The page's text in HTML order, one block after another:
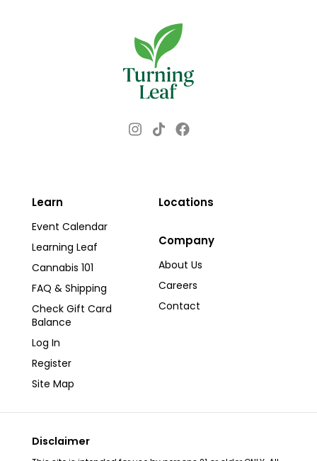
Instagram
TikTok
Locations
Company
About Us
Careers
Contact
Learn
Event Calendar
Learning Leaf
Cannabis 101
FAQ & Shipping
Check Gift Card
Balance
Log In
Register
Site Map
Disclaimer